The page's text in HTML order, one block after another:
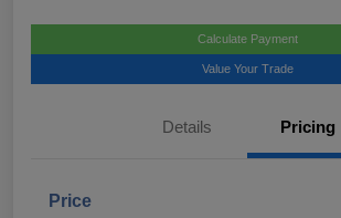
Calculate Payment
Value Your Trade
Details Pricing
Price